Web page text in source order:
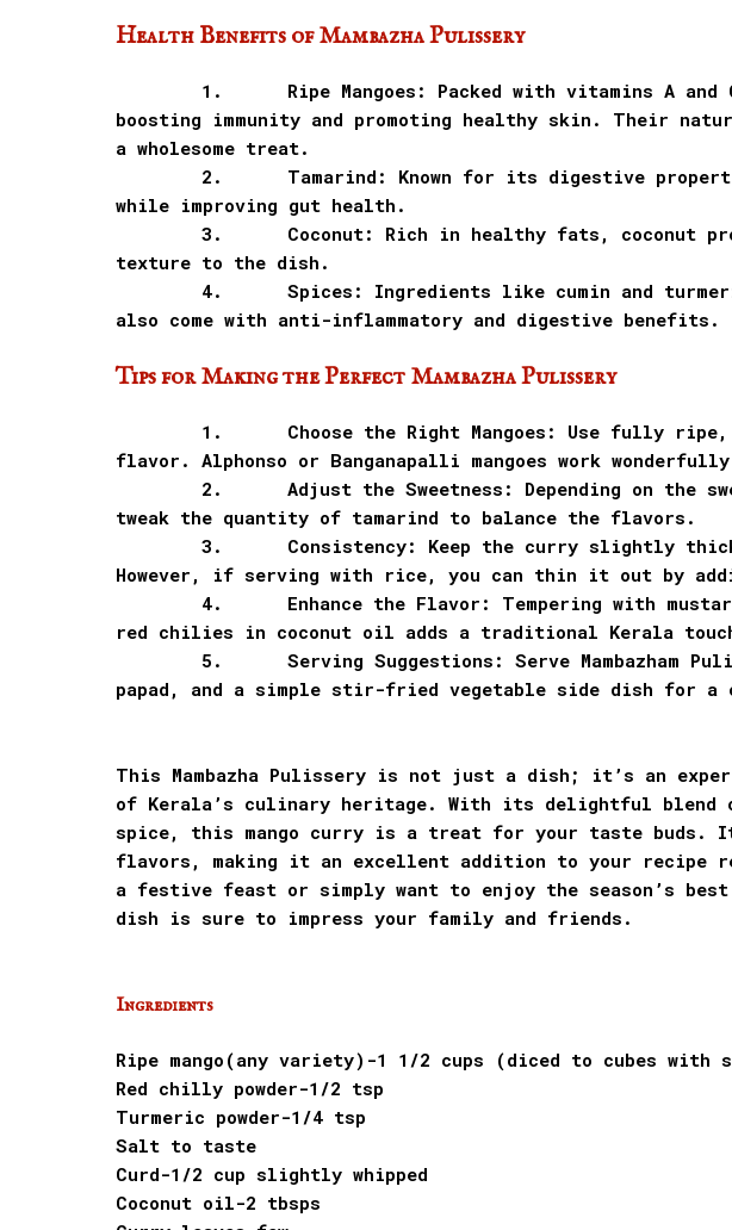
Health Benefits of Mambazha Pulissery
1.
Ripe Mangoes: Packed with vitamins A
boosting immunity and promoting healthy skin. Their
a wholesome treat.
2.
Tamarind: Known for its digestive
while improving gut health.
3.
Coconut: Rich in healthy fats, coconut
texture to the dish.
4.
Spices: Ingredients like cumin and
also come with anti-inflammatory and digestive benefits.
Tips for Making the Perfect Mambazha Pulissery
1.
Choose the Right Mangoes: Use fully
flavor. Alphonso or Banganapalli mangoes work
2.
Adjust the Sweetness: Depending on the
tweak the quantity of tamarind to balance the flavors.
3.
Consistency: Keep the curry slightly
However, if serving with rice, you can thin it out by
4.
Enhance the Flavor: Tempering with
red chilies in coconut oil adds a traditional Kerala
5.
Serving Suggestions: Serve Mambazham
papad, and a simple stir-fried vegetable side dish for a
This Mambazha Pulissery is not just a dish; it’s an
of Kerala’s culinary heritage. With its delightful blend
spice, this mango curry is a treat for your taste buds.
flavors, making it an excellent addition to your recipe
a festive feast or simply want to enjoy the season’s best
dish is sure to impress your family and friends.
Ingredients
Ripe mango(any variety)-1 1/2 cups (diced to cubes with
Red chilly powder-1/2 tsp
Turmeric powder-1/4 tsp
Salt to taste
Curd-1/2 cup slightly whipped
Coconut oil-2 tbsps